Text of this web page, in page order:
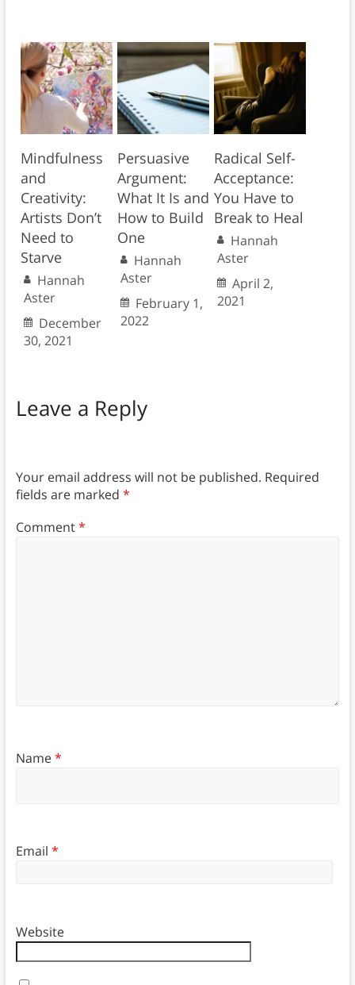
Mindfulness
and
Creativity:
Artists Don’t
Need to
Starve
Hannah
Aster
December
30, 2021
Persuasive
Argument:
What It Is and
How to Build
One
Hannah
Aster
February 1,
2022
Radical Self-
Acceptance:
You Have to
Break to Heal
Hannah
Aster
April 2,
2021
Leave a Reply
Your email address will not be published. Required
fields are marked *
Comment*
Name*
Email *
Website